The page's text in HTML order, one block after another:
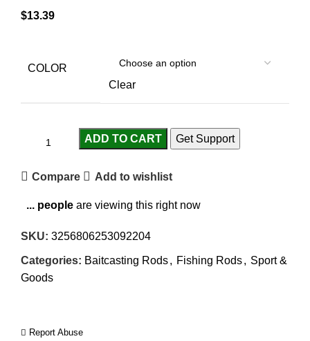
$13.39
COLOR
Clear
ADD TO CART Get Support
Compare Add to wishlist
... people are viewing this right now
SKU: 3256806253092204
Categories: Baitcasting Rods, Fishing Rods, Sport &
Goods
Report Abuse